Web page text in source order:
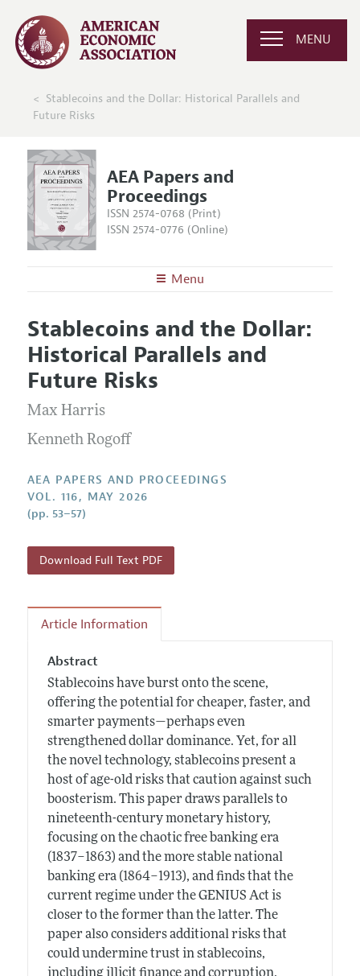
MENU
Stablecoins and the Dollar: Historical Parallels and
Future Risks
AEA Papers and
Proceedings
ISSN 2574-0768 (Print)
ISSN 2574-0776 (Online)
Menu
Editors
Editorial Policy
Contact Information
Articles and Issues
Current Issue
All Issues
Information for Authors
Stablecoins and the Dollar:
Historical Parallels and
Future Risks
Max Harris
Kenneth Rogoff
AEA PAPERS AND PROCEEDINGS
VOL. 116, MAY 2026
(pp. 53–57)
Download Full Text PDF
Article Information
Abstract
Stablecoins have burst onto the scene,
offering the potential for cheaper, faster, and
smarter payments—perhaps even
strengthened dollar dominance. Yet, for all
the novel technology, stablecoins present a
host of age-old risks that caution against such
boosterism. This paper draws parallels to
nineteenth-century monetary history,
focusing on the chaotic free banking era
(1837–1863) and the more stable national
banking era (1864–1913), and finds that the
current regime under the GENIUS Act is
closer to the former than the latter. The
paper also considers additional risks that
could undermine trust in stablecoins,